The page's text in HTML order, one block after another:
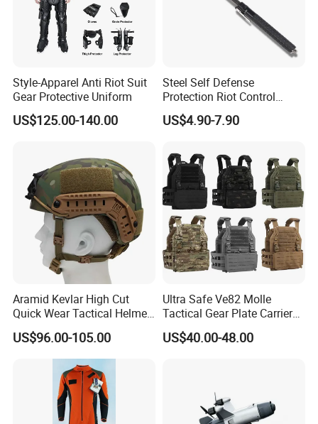
Style-Apparel Anti Riot Suit
Gear Protective Uniform
US$125.00-140.00
Steel Self Defense
Protection Riot Control
Automatic Expandable
Extendable Spring
US$4.90-7.90
Aramid Kevlar High Cut
Quick Wear Tactical Helmet
Iiia Level High V50 Fire
Resistant Premium Defense
Safety Helmet
US$96.00-105.00
Ultra Safe Ve82 Molle
Tactical Gear Plate Carrier
Ripstop Black Vest with
Triple Mag Pouches for
US$40.00-48.00